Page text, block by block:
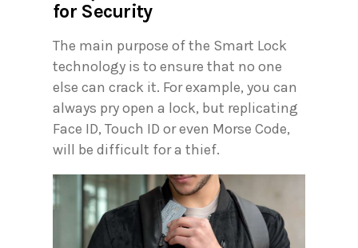
for Security
The main purpose of the Smart Lock
technology is to ensure that no one
else can crack it. For example, you can
always pry open a lock, but replicating
Face ID, Touch ID or even Morse Code,
will be difficult for a thief.